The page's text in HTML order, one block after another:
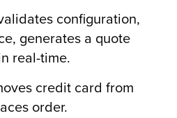
configuration,
generates a quote
real-time.
credit card from
order.